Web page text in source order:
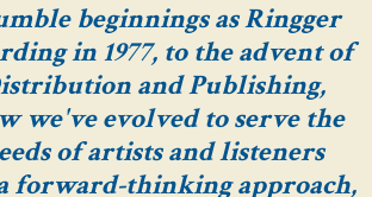
beginnings as Ringger
in 1977, to the advent of
and Publishing,
we've evolved to serve the
of artists and listeners
forward-thinking approach,